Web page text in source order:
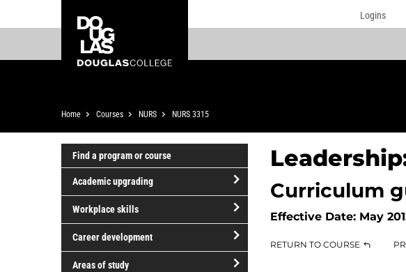
to
content
to
College
Logins
Breadcrumb
Home Courses NURS NURS 3315
Find a program or course
Academic upgrading
open/close
Academic
upgrading
Workplace skills
open/close
Workplace
skills
Career development
open/close
Areas of study
Curriculum
Effective Date: May
RETURN TO COURSE